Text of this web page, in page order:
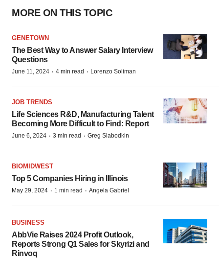
MORE ON THIS TOPIC
GENETOWN
The Best Way to Answer Salary Interview
Questions
June 11, 2024 · 4 min read · Lorenzo Soliman
JOB TRENDS
Life Sciences R&D, Manufacturing Talent
Becoming More Difficult to Find: Report
June 6, 2024 · 3 min read · Greg Slabodkin
BIOMIDWEST
Top 5 Companies Hiring in Illinois
May 29, 2024 · 1 min read · Angela Gabriel
BUSINESS
AbbVie Raises 2024 Profit Outlook,
Reports Strong Q1 Sales for Skyrizi and
Rinvoq